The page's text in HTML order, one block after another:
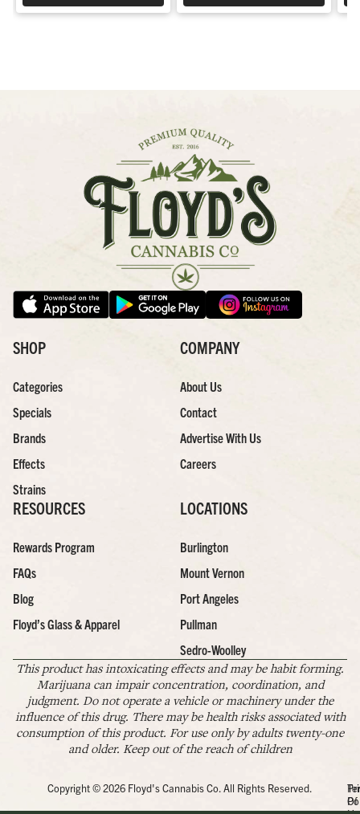
SHOP
Categories
Specials
Brands
Effects
Strains
COMPANY
About Us
Contact
Advertise With Us
Careers
RESOURCES
Rewards Program
FAQs
Blog
Floyd’s Glass & Apparel
LOCATIONS
Burlington
Mount Vernon
Port Angeles
Pullman
Sedro-Woolley
This product has intoxicating effects and may be habit forming.
Marijuana can impair concentration, coordination, and
judgment. Do not operate a vehicle or machinery under the
influence of this drug. There may be health risks associated with
consumption of this product. For use only by adults twenty-one
and older. Keep out of the reach of children
Copyright © 2026 Floyd's Cannabis Co. All Rights Reserved.
Of